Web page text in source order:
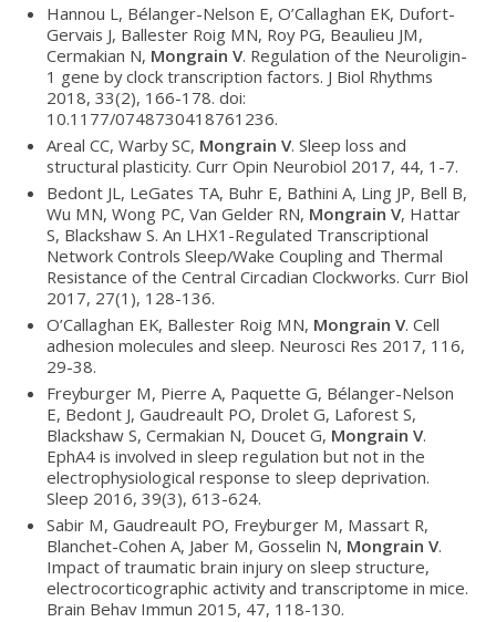
Hannou L, Bélanger-Nelson E, O’Callaghan EK, Dufort-
Gervais J, Ballester Roig MN, Roy PG, Beaulieu JM,
Cermakian N, Mongrain V. Regulation of the Neuroligin-
1 gene by clock transcription factors. J Biol Rhythms
2018, 33(2), 166-178. doi:
10.1177/0748730418761236.
Areal CC, Warby SC, Mongrain V. Sleep loss and
structural plasticity. Curr Opin Neurobiol 2017, 44, 1-7.
Bedont JL, LeGates TA, Buhr E, Bathini A, Ling JP, Bell B,
Wu MN, Wong PC, Van Gelder RN, Mongrain V, Hattar
S, Blackshaw S. An LHX1-Regulated Transcriptional
Network Controls Sleep/Wake Coupling and Thermal
Resistance of the Central Circadian Clockworks. Curr Biol
2017, 27(1), 128-136.
O’Callaghan EK, Ballester Roig MN, Mongrain V. Cell
adhesion molecules and sleep. Neurosci Res 2017, 116,
29-38.
Freyburger M, Pierre A, Paquette G, Bélanger-Nelson
E, Bedont J, Gaudreault PO, Drolet G, Laforest S,
Blackshaw S, Cermakian N, Doucet G, Mongrain V.
EphA4 is involved in sleep regulation but not in the
electrophysiological response to sleep deprivation.
Sleep 2016, 39(3), 613-624.
Sabir M, Gaudreault PO, Freyburger M, Massart R,
Blanchet-Cohen A, Jaber M, Gosselin N, Mongrain V.
Impact of traumatic brain injury on sleep structure,
electrocorticographic activity and transcriptome in mice.
Brain Behav Immun 2015, 47, 118-130.